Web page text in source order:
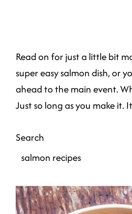
Read on for just a little bit
super easy salmon dish, or
ahead to the main event.
Just so long as you make it.
Search